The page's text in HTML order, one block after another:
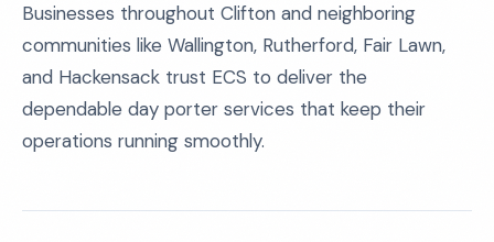
Businesses throughout Clifton and neighboring
communities like Wallington, Rutherford, Fair Lawn,
and Hackensack trust ECS to deliver the
dependable day porter services that keep their
operations running smoothly.